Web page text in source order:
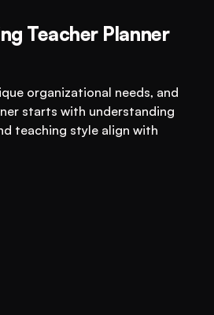
Teacher Planner
organizational needs, and
starts with understanding
teaching style align with